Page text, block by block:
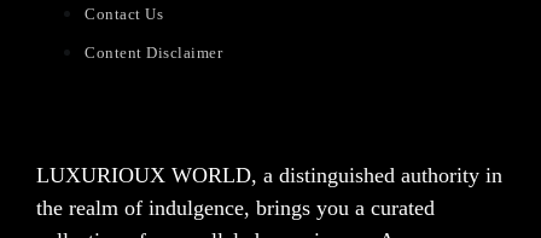
Contact Us
Content Disclaimer
LUXURIOUX WORLD, a distinguished authority in
the realm of indulgence, brings you a curated